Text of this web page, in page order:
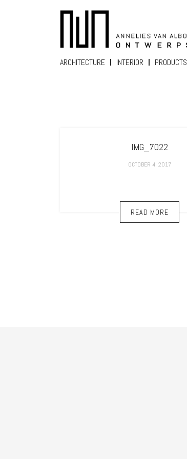
ARCHITECTURE INTERIOR PRODUCTS
IMG_7022
OCTOBER 4, 2017
READ MORE